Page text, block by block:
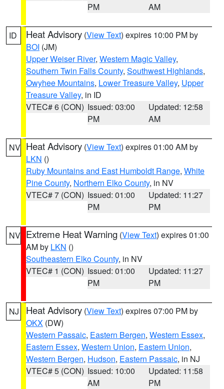
PM
AM
ID Heat Advisory (View Text) expires 10:00 PM by
BOI (JM)
Upper Weiser River, Western Magic Valley,
Southern Twin Falls County, Southwest Highlands,
Owyhee Mountains, Lower Treasure Valley, Upper
Treasure Valley, in ID
VTEC# 6 (CON) Issued: 03:00
PM
Updated: 12:58
AM
NV Heat Advisory (View Text) expires 01:00 AM by
LKN ()
Ruby Mountains and East Humboldt Range, White
Pine County, Northern Elko County, in NV
VTEC# 7 (CON) Issued: 01:00
PM
Updated: 11:27
PM
NV Extreme Heat Warning (View Text) expires 01:00
AM by LKN ()
Southeastern Elko County, in NV
VTEC# 1 (CON) Issued: 01:00
PM
Updated: 11:27
PM
NJ Heat Advisory (View Text) expires 07:00 PM by
OKX (DW)
Western Passaic, Eastern Bergen, Western Essex,
Eastern Essex, Western Union, Eastern Union,
Western Bergen, Hudson, Eastern Passaic, in NJ
VTEC# 5 (CON) Issued: 10:00
AM
Updated: 11:58
PM